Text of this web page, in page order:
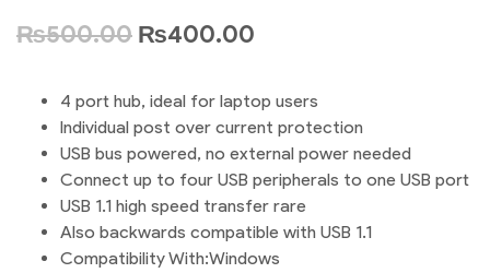
₨500.00 ₨400.00
4 port hub, ideal for laptop users
Individual post over current protection
USB bus powered, no external power needed
Connect up to four USB peripherals to one USB port
USB 1.1 high speed transfer rare
Also backwards compatible with USB 1.1
Compatibility With:Windows